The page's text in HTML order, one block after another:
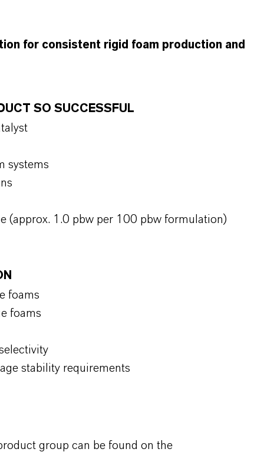
for consistent rigid foam production and
SO SUCCESSFUL
systems
(approx. 1.0 pbw per 100 pbw formulation)
foams
foams
stability requirements
group can be found on the